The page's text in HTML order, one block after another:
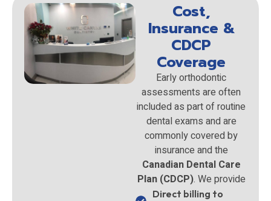
Cost,
Insurance &
CDCP
Coverage
Early orthodontic
assessments are often
included as part of routine
dental exams and are
commonly covered by
insurance and the
Canadian Dental Care
Plan (CDCP). We provide
Direct billing to